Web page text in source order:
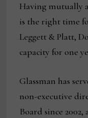
Having mutually
is the right time
Leggett & Platt,
capacity for one
Glassman has
non-executive
Board since